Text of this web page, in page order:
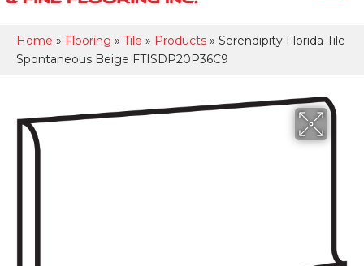
Home » Flooring » Tile » Products » Serendipity Florida Tile
Spontaneous Beige FTISDP20P36C9